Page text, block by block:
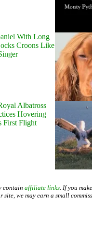
With Long
Croons Like
Albatross
Hovering
First Flight
contain affiliate links. If you
site, we may earn a small